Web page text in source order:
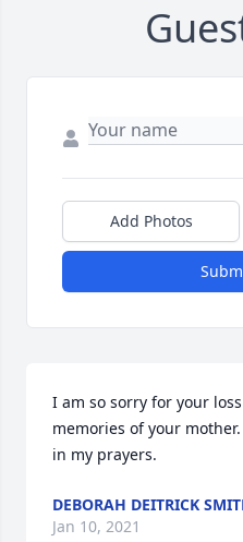
Add Photos
I am so sorry for your
memories of your
in my prayers.
DEBORAH DEITRICK
Jan 10, 2021